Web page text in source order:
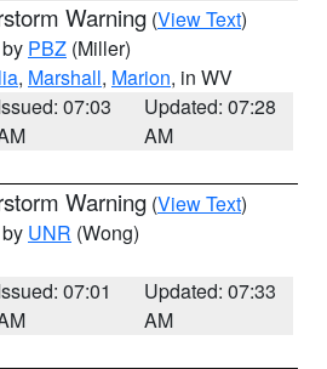
Warning (View Text)
PBZ (Miller)
, Marshall, Marion, in WV
07:03
Updated: 07:28
AM
Warning (View Text)
UNR (Wong)
07:01
Updated: 07:33
AM